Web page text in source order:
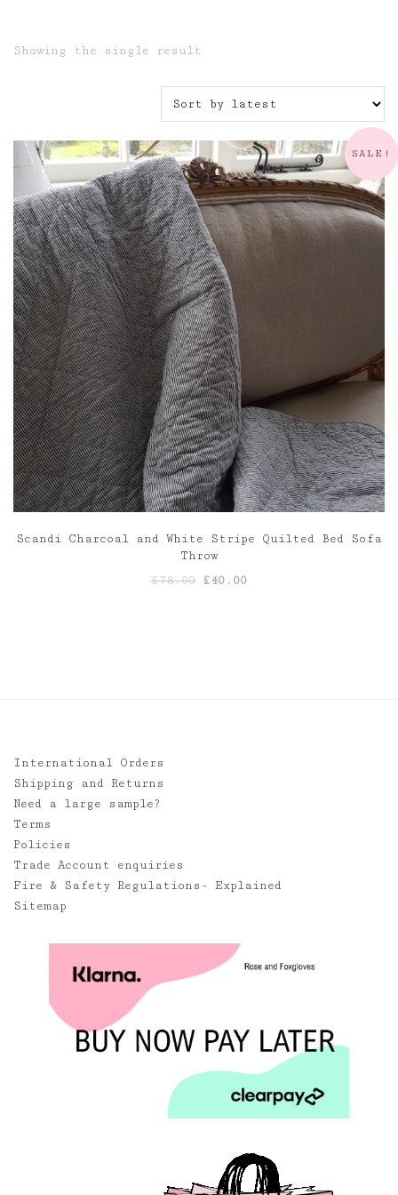
Showing the single result
SALE!
Scandi Charcoal and White Stripe Quilted Bed Sofa
Throw
£78.00
Original
£40.00Current
International Orders
Shipping and Returns
Need a large sample?
Terms
Policies
Trade Account enquiries
Fire & Safety Regulations- Explained
Sitemap